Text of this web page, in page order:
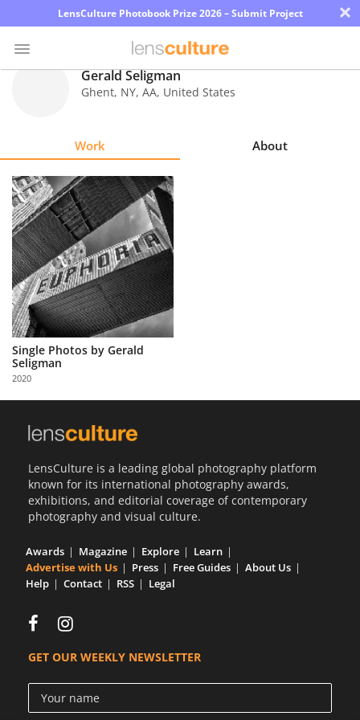
LensCulture Photobook Prize 2026 – Submit Project ×
Explore
Learn
About
Us
Partner
with
Us
Sign
Gerald Seligman
Ghent, NY, AA, United States
Work About
Single Photos by Gerald
Seligman
2020
LensCulture is a leading global photography platform
known for its international photography awards,
exhibitions, and editorial coverage of contemporary
photography and visual culture.
Awards Magazine Explore
Learn
Advertise with Us
Press Free Guides
About Us
Help
Contact RSS Legal
GET OUR WEEKLY NEWSLETTER